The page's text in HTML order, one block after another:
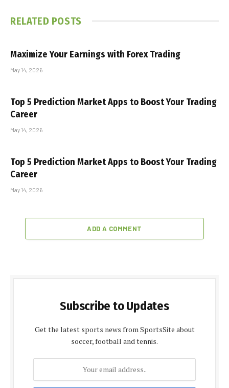
RELATED POSTS
Maximize Your Earnings with Forex Trading
May 14, 2026
Top 5 Prediction Market Apps to Boost Your Trading
Career
May 14, 2026
Top 5 Prediction Market Apps to Boost Your Trading
Career
May 14, 2026
ADD A COMMENT
Subscribe to Updates
Get the latest sports news from SportsSite about
soccer, football and tennis.